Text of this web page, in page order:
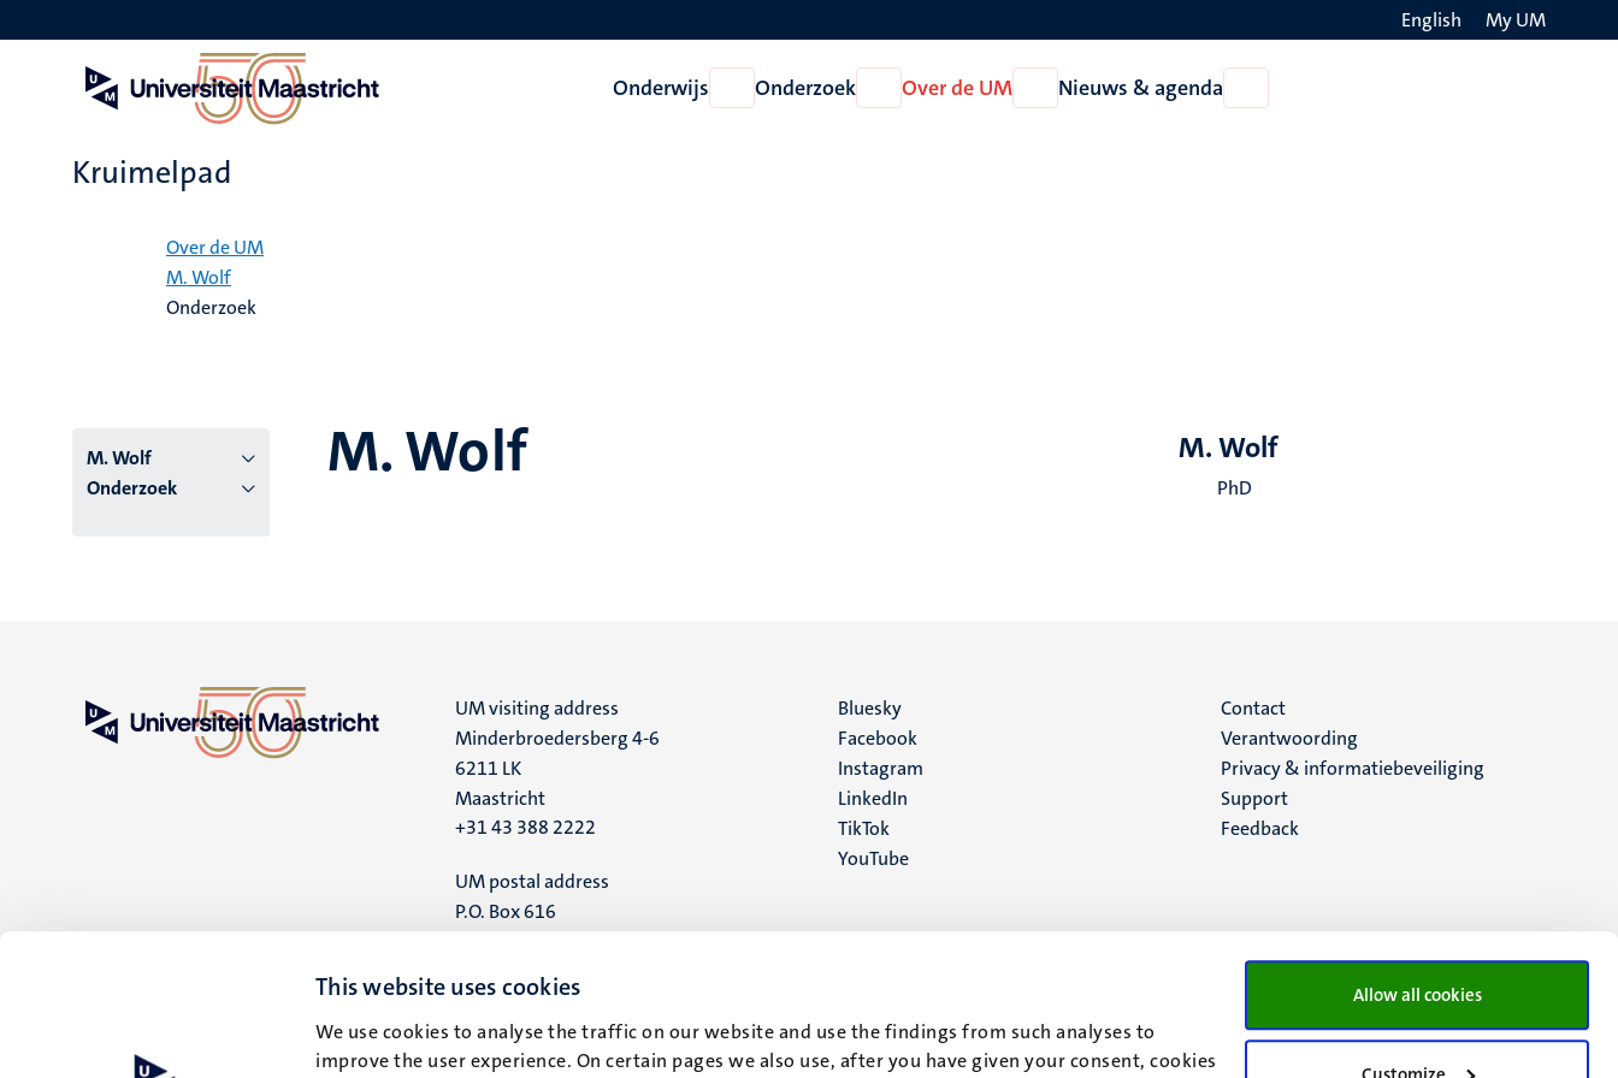
This website uses cookies
We use cookies to analyse the traffic on our website and use the findings from such analyses to
improve the user experience. On certain pages we also use, after you have given your consent, cookies
Allow all cookies
en
English My UM
Onderwijs
Open
Onderwijs
Onderzoek
Open
Onderzoek
Over de UM
Open
Over
Nieuws & agenda
Nieuws
Kruimelpad
Over de UM
M. Wolf
Onderzoek
M. Wolf
Onderzoek
M. Wolf M. Wolf
PhD
UM visiting address
Minderbroedersberg 4-6
6211 LK
Maastricht
+31 43 388 2222
UM postal address
P.O. Box 616
Maastricht
Social
media
Bluesky
Facebook
Instagram
LinkedIn
TikTok
YouTube
Menu
footer
(NL)
Contact
Verantwoording
Privacy & informatiebeveiliging
Support
Feedback